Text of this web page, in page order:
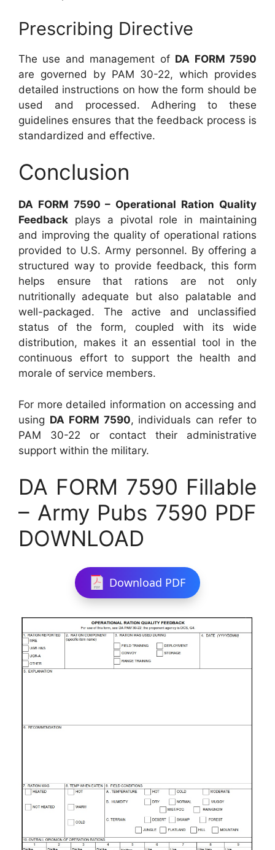
Prescribing Directive
The use and management of DA FORM 7590
are governed by PAM 30-22, which provides
detailed instructions on how the form should be
used and processed. Adhering to these
guidelines ensures that the feedback process is
standardized and effective.
Conclusion
DA FORM 7590 – Operational Ration Quality
Feedback plays a pivotal role in maintaining
and improving the quality of operational rations
provided to U.S. Army personnel. By offering a
structured way to provide feedback, this form
helps ensure that rations are not only
nutritionally adequate but also palatable and
well-packaged. The active and unclassified
status of the form, coupled with its wide
distribution, makes it an essential tool in the
continuous effort to support the health and
morale of service members.
For more detailed information on accessing and
using DA FORM 7590, individuals can refer to
PAM 30-22 or contact their administrative
support within the military.
DA FORM 7590 Fillable
– Army Pubs 7590 PDF
DOWNLOAD
Download PDF